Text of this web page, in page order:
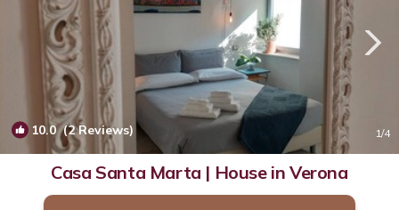
10.0(2 Reviews) 1/4
Casa Santa Marta | House in Verona